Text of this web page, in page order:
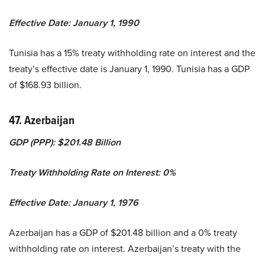
Effective Date: January 1, 1990
Tunisia has a 15% treaty withholding rate on interest and the
treaty’s effective date is January 1, 1990. Tunisia has a GDP
of $168.93 billion.
47. Azerbaijan
GDP (PPP): $201.48 Billion
Treaty Withholding Rate on Interest: 0%
Effective Date: January 1, 1976
Azerbaijan has a GDP of $201.48 billion and a 0% treaty
withholding rate on interest. Azerbaijan’s treaty with the